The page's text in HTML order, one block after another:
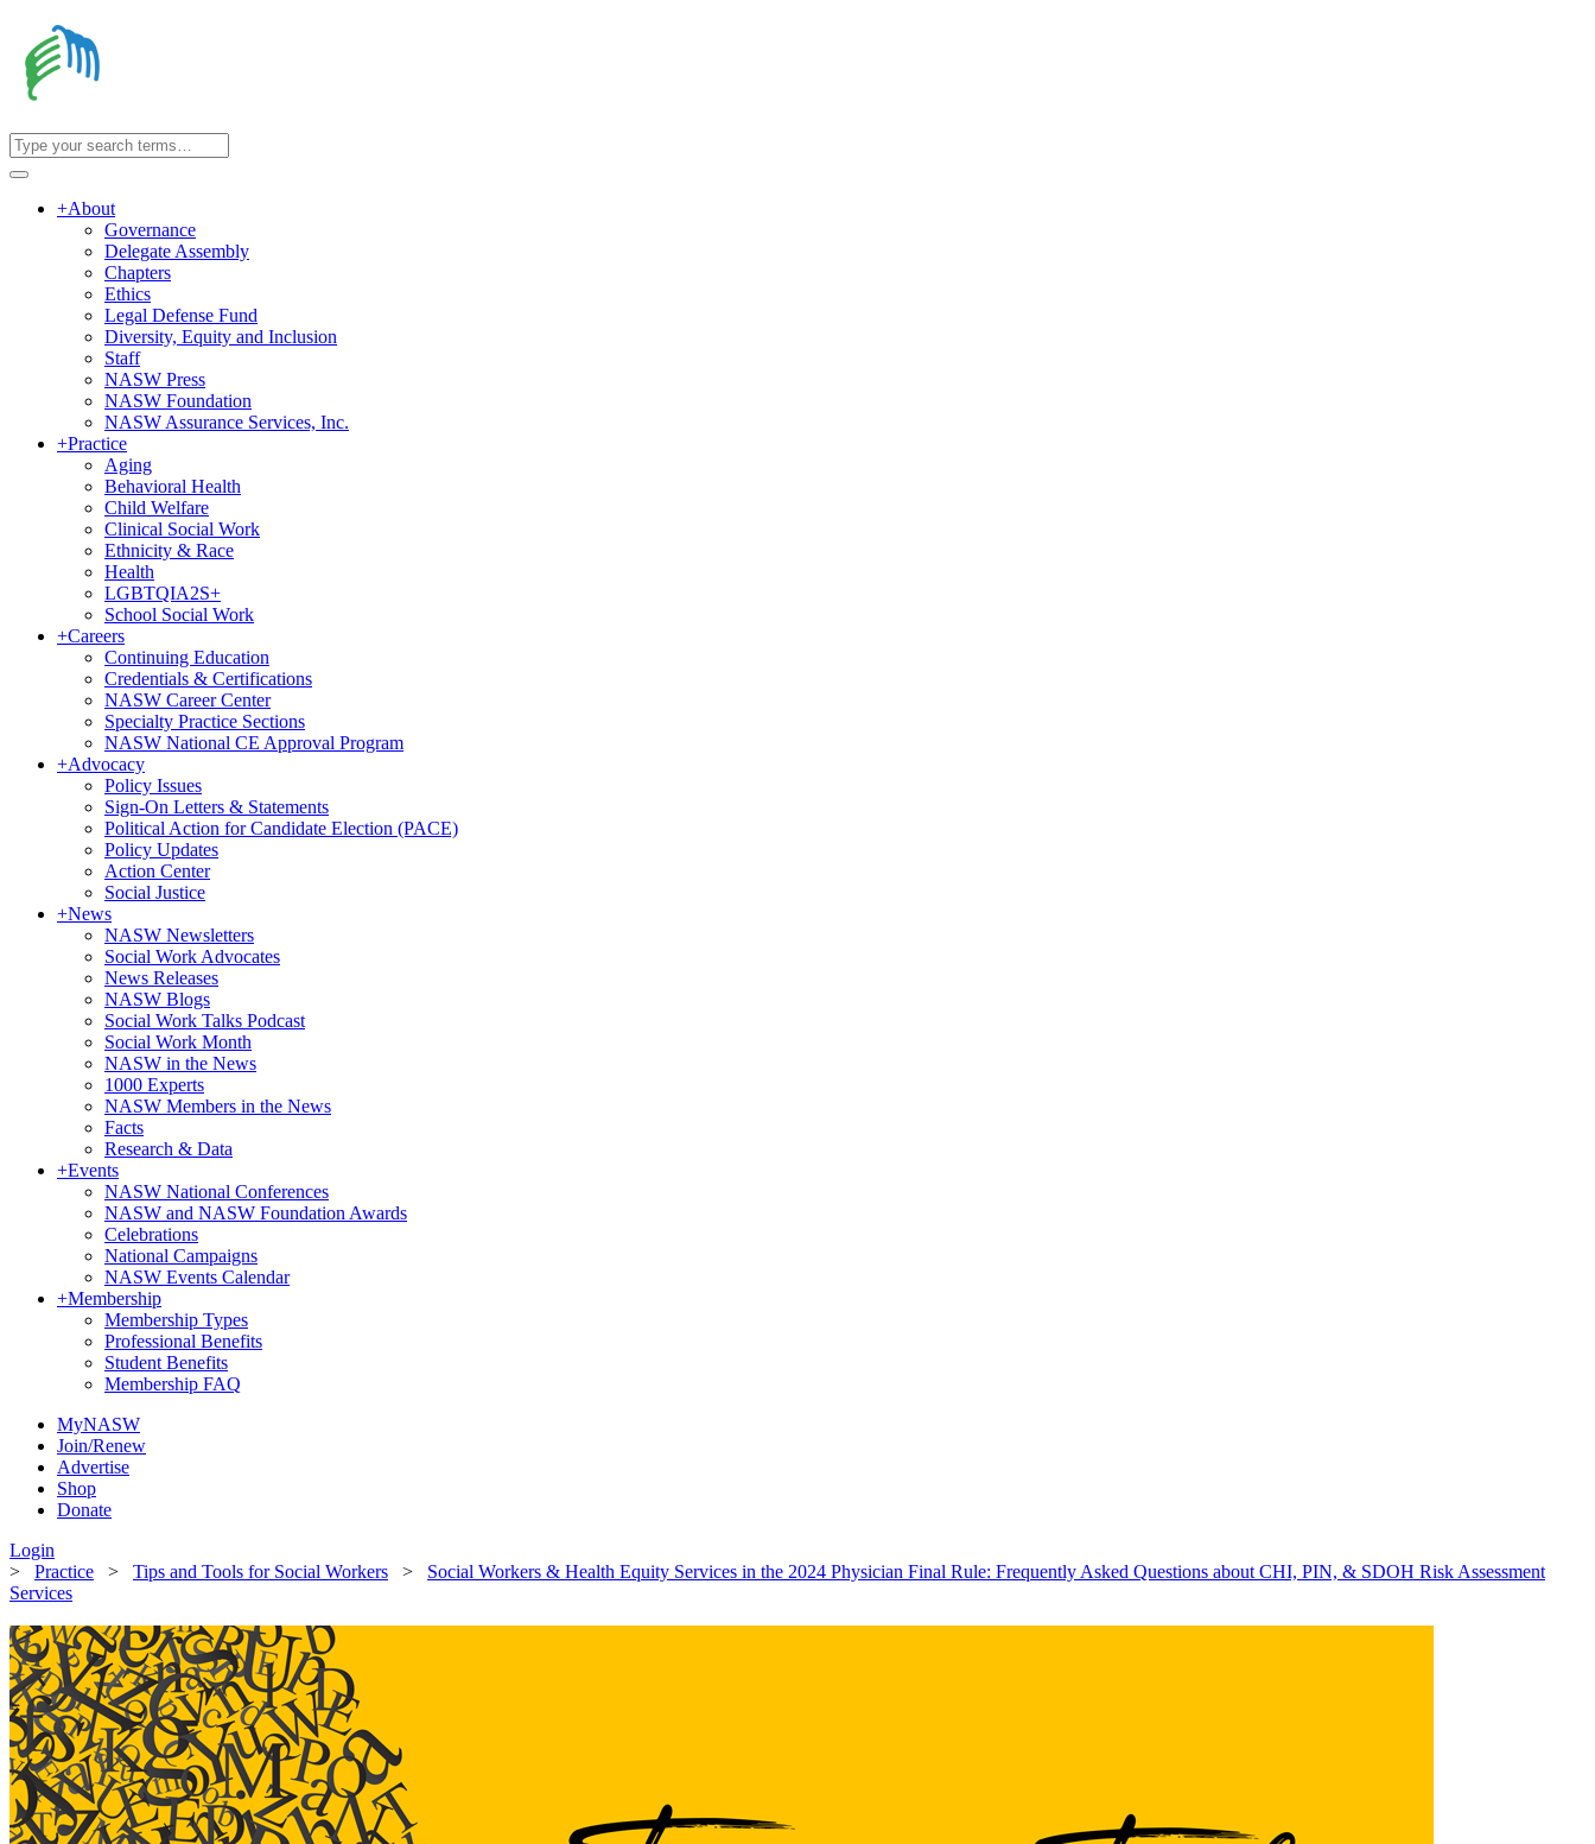
+About
Governance
Delegate Assembly
Chapters
Ethics
Legal Defense Fund
Diversity, Equity and Inclusion
Staff
NASW Press
NASW Foundation
NASW Assurance Services, Inc.
+Practice
Aging
Behavioral Health
Child Welfare
Clinical Social Work
Ethnicity & Race
Health
LGBTQIA2S+
School Social Work
+Careers
Continuing Education
Credentials & Certifications
NASW Career Center
Specialty Practice Sections
NASW National CE Approval Program
+Advocacy
Policy Issues
Sign-On Letters & Statements
Political Action for Candidate Election (PACE)
Policy Updates
Action Center
Social Justice
+News
NASW Newsletters
Social Work Advocates
News Releases
NASW Blogs
Social Work Talks Podcast
Social Work Month
NASW in the News
1000 Experts
NASW Members in the News
Facts
Research & Data
+Events
NASW National Conferences
NASW and NASW Foundation Awards
Celebrations
National Campaigns
NASW Events Calendar
+Membership
Membership Types
Professional Benefits
Student Benefits
Membership FAQ
MyNASW
Join/Renew
Advertise
Shop
Donate
Login
> Practice > Tips and Tools for Social Workers > Social Workers & Health Equity Services in the 2024 Physician Final Rule: Frequently Asked Questions about CHI, PIN, & SDOH Risk Assessment
Services